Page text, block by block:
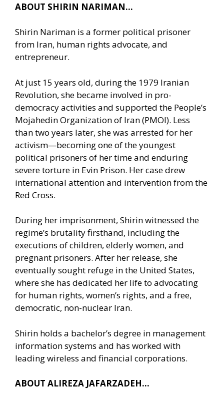
ABOUT SHIRIN NARIMAN…
Shirin Nariman is a former political prisoner
from Iran, human rights advocate, and
entrepreneur.
At just 15 years old, during the 1979 Iranian
Revolution, she became involved in pro-
democracy activities and supported the People’s
Mojahedin Organization of Iran (PMOI). Less
than two years later, she was arrested for her
activism—becoming one of the youngest
political prisoners of her time and enduring
severe torture in Evin Prison. Her case drew
international attention and intervention from the
Red Cross.
During her imprisonment, Shirin witnessed the
regime’s brutality firsthand, including the
executions of children, elderly women, and
pregnant prisoners. After her release, she
eventually sought refuge in the United States,
where she has dedicated her life to advocating
for human rights, women’s rights, and a free,
democratic, non-nuclear Iran.
Shirin holds a bachelor’s degree in management
information systems and has worked with
leading wireless and financial corporations.
ABOUT ALIREZA JAFARZADEH…